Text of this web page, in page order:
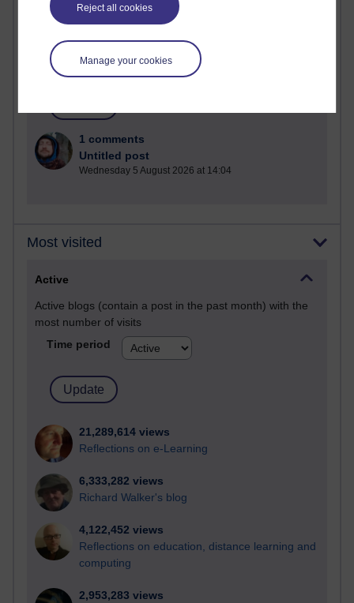
Reject all cookies
Manage your cookies
Posts with the most number of comments added in the
Time period
1 comments
Untitled post
Wednesday 5 August 2026 at 14:04
Most visited
Active
Active blogs (contain a post in the past month) with the
most number of visits
Time period
21,289,614 views
Reflections on e-Learning
6,333,282 views
Richard Walker's blog
4,122,452 views
Reflections on education, distance learning and
computing
2,953,283 views